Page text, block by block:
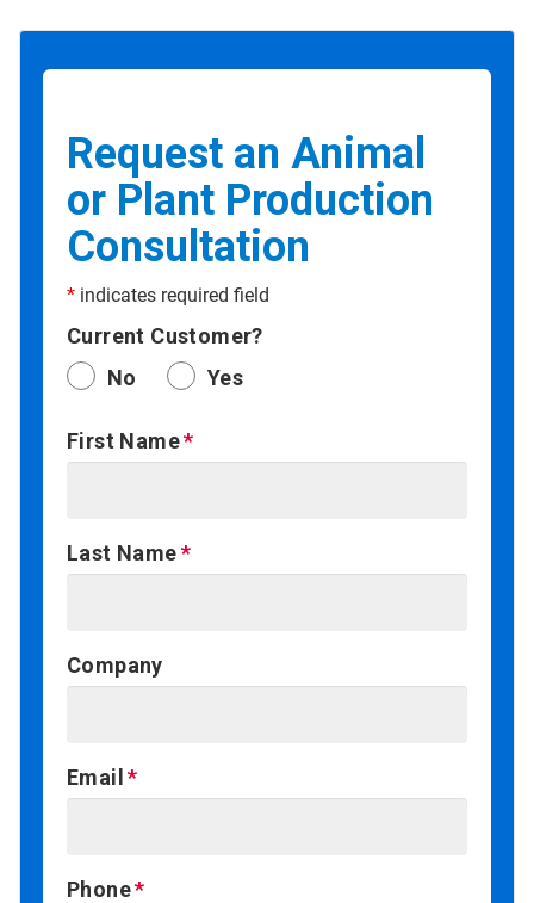
Request an Animal
or Plant Production
Consultation
* indicates required field
Current Customer?
No
Yes
First Name
Last Name
Company
Email
Phone